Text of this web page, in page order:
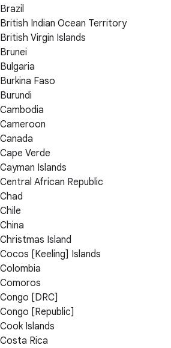
Brazil
British Indian Ocean Territory
British Virgin Islands
Brunei
Bulgaria
Burkina Faso
Burundi
Cambodia
Cameroon
Canada
Cape Verde
Cayman Islands
Central African Republic
Chad
Chile
China
Christmas Island
Cocos [Keeling] Islands
Colombia
Comoros
Congo [DRC]
Congo [Republic]
Cook Islands
Costa Rica